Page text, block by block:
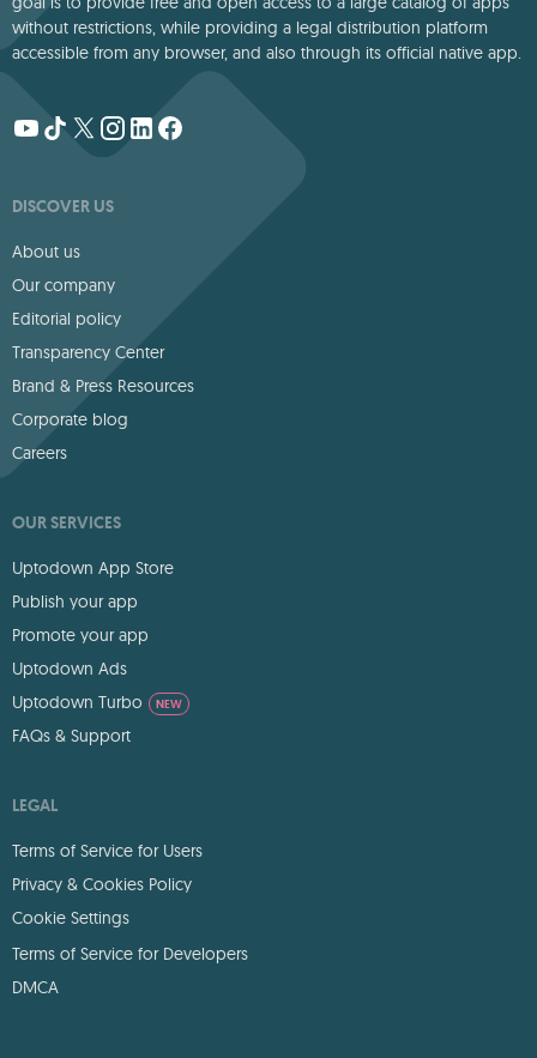
without restrictions, while providing a legal distribution platform
accessible from any browser, and also through its official native app.
DISCOVER US
About us
Our company
Editorial policy
Transparency Center
Brand & Press Resources
Corporate blog
Careers
OUR SERVICES
Uptodown App Store
Publish your app
Promote your app
Uptodown Ads
Uptodown Turbo
NEW
FAQs & Support
LEGAL
Terms of Service for Users
Privacy & Cookies Policy
Cookie Settings
Terms of Service for Developers
DMCA